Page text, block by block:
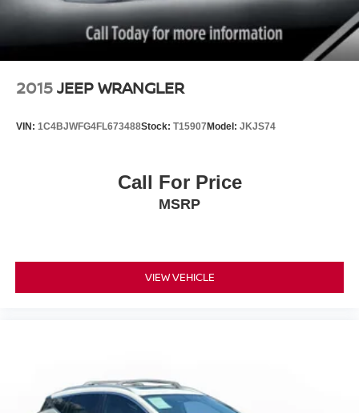
2015JEEP WRANGLER
VIN: 1C4BJWFG4FL673488Stock: T15907 Model: JKJS74
Call For Price
MSRP
VIEW VEHICLE